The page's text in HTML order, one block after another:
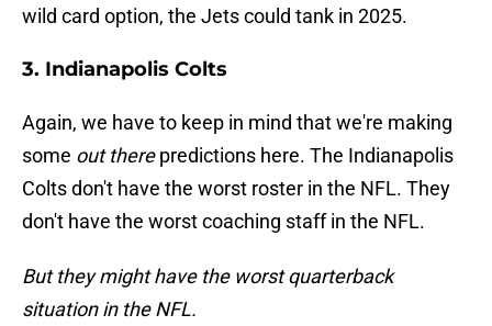
wild card option, the Jets could tank in 2025.
3. Indianapolis Colts
Again, we have to keep in mind that we're making
some out therepredictions here. The Indianapolis
Colts don't have the worst roster in the NFL. They
don't have the worst coaching staff in the NFL.
But they might have the worst quarterback
situation in the NFL.